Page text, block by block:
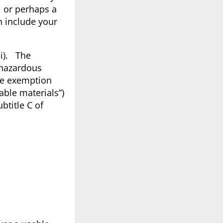
or perhaps a
include your
The
exemption
materials”)
C of